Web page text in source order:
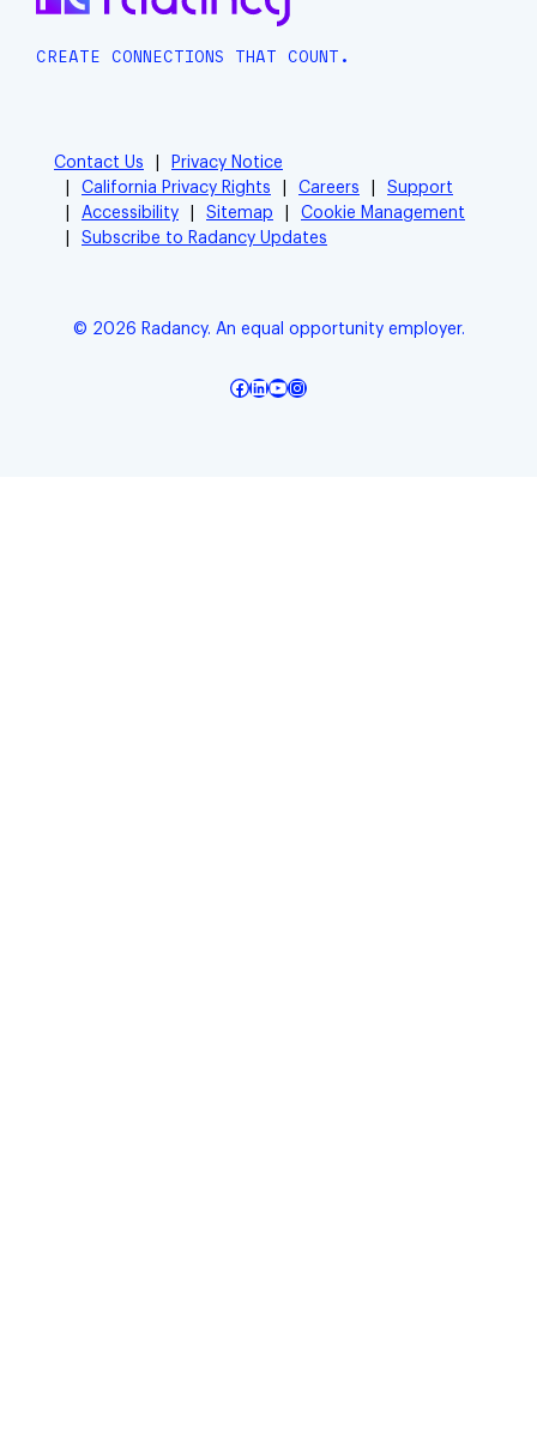
CREATE CONNECTIONS THAT COUNT.
Contact Us
Privacy Notice
California Privacy Rights
Careers
Support
Accessibility
Sitemap
Cookie Management
Subscribe to Radancy Updates
© 2026 Radancy. An equal opportunity employer.
Facebook
LinkedIn
YouTube
Instagram